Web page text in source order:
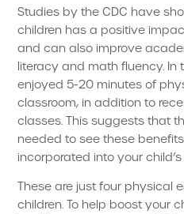
Studies by the CDC have
children has a positive
and can also improve
literacy and math fluency. In
enjoyed 5-20 minutes of
classroom, in addition to
classes. This suggests that
needed to see these
incorporated into your child’s
These are just four physical
children. To help boost your